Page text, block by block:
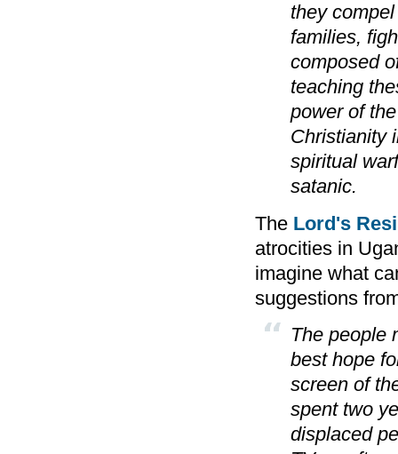
they
families,
composed
teaching
power of
Christianity
spiritual
satanic.
The Lord's
atrocities in
imagine what
suggestions
The people
best hope
screen of
spent two
displaced